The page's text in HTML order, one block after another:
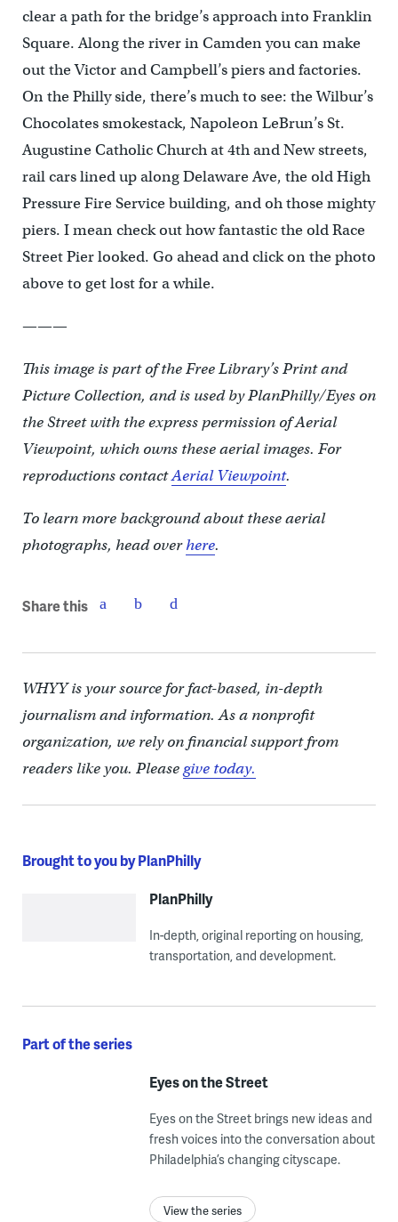
clear a path for the bridge’s approach into Franklin
Square. Along the river in Camden you can make
out the Victor and Campbell’s piers and factories.
On the Philly side, there’s much to see: the Wilbur’s
Chocolates smokestack, Napoleon LeBrun’s St.
Augustine Catholic Church at 4th and New streets,
rail cars lined up along Delaware Ave, the old High
Pressure Fire Service building, and oh those mighty
piers. I mean check out how fantastic the old Race
Street Pier looked. Go ahead and click on the photo
above to get lost for a while.
———
This image is part of the Free Library’s Print and
Picture Collection, and is used by PlanPhilly/Eyes on
the Street with the express permission of Aerial
Viewpoint, which owns these aerial images. For
reproductions contactAerial Viewpoint.
To learn more background about these aerial
photographs, head overhere.
Share this
WHYY is your source for fact-based, in-depth
journalism and information. As a nonprofit
organization, we rely on financial support from
readers like you. Pleasegive today.
Brought to you by PlanPhilly
PlanPhilly
In-depth, original reporting on housing,
transportation, and development.
Part of the series
Eyes on the Street
Eyes on the Street brings new ideas and
fresh voices into the conversation about
Philadelphia’s changing cityscape.
View the series